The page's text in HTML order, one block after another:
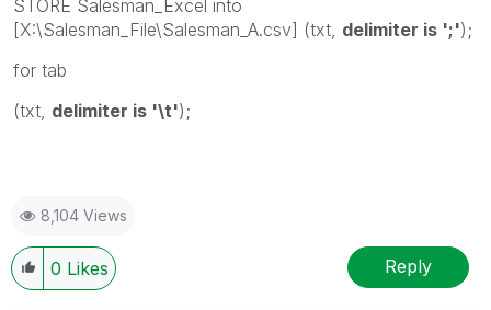
STORE Salesman_Excel into
[X:\Salesman_File\Salesman_A.csv] (txt, delimiter is ';');
for tab
(txt, delimiter is '\t');
8,104 Views
0 Likes Reply